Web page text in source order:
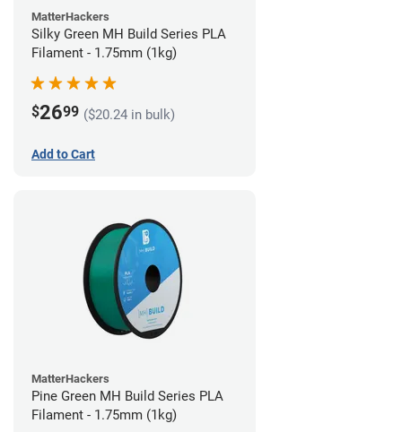
MatterHackers
Silky Green MH Build Series PLA
Filament - 1.75mm (1kg)
$2699 ($20.24 in bulk)
Add to Cart
MatterHackers
Pine Green MH Build Series PLA
Filament - 1.75mm (1kg)